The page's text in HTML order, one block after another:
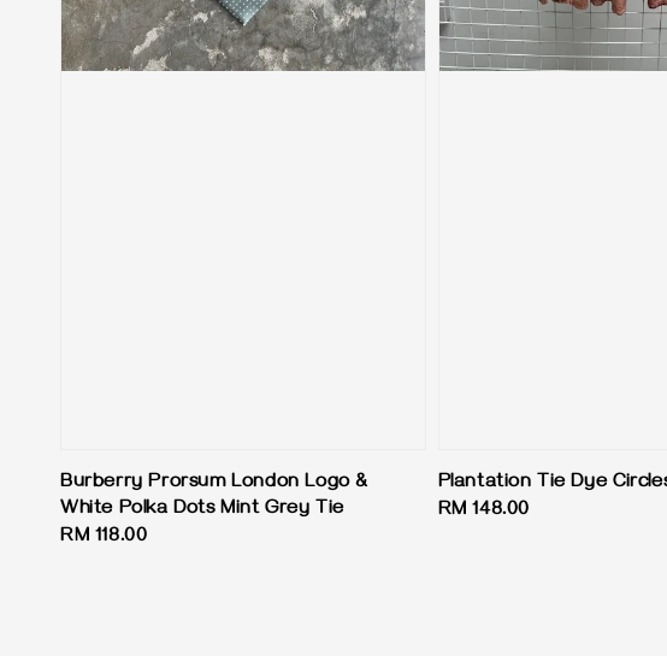
Burberry Prorsum London Logo &
White Polka Dots Mint Grey Tie
Regular
RM 118.00
Plantation Tie Dye
Regular
RM 148.00